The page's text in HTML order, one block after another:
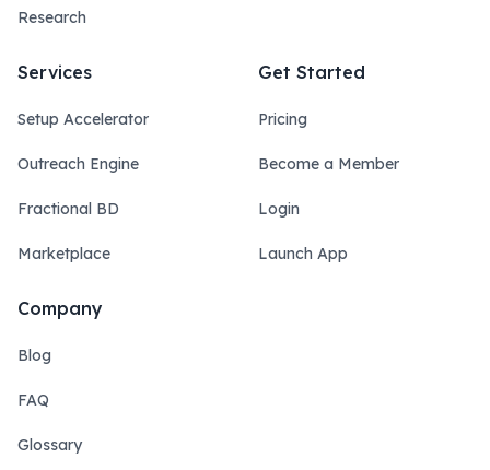
Research
Services
Setup Accelerator
Outreach Engine
Fractional BD
Marketplace
Get Started
Pricing
Become a Member
Login
Launch App
Company
Blog
FAQ
Glossary